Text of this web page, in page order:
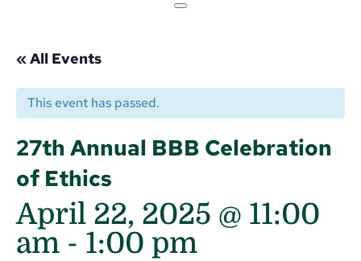
« All Events
This event has passed.
27th Annual BBB Celebration
of Ethics
April 22, 2025 @ 11:00
am - 1:00 pm